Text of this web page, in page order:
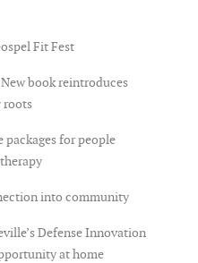
Fit Fest
book reintroduces
roots
packages for people
into community
Defense Innovation
at home